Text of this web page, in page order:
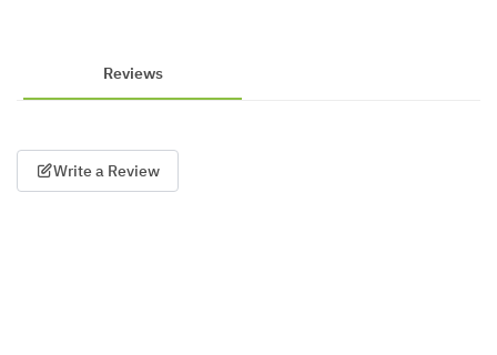
Reviews
Write a Review